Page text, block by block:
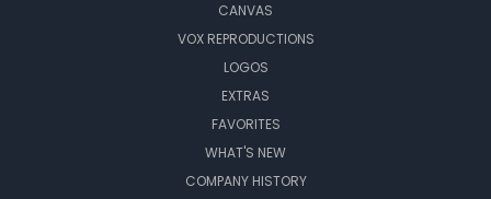
CANVAS
VOX REPRODUCTIONS
LOGOS
EXTRAS
FAVORITES
WHAT'S NEW
COMPANY HISTORY